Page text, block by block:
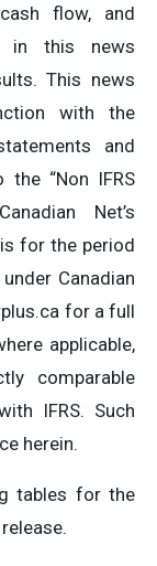
flow, and
in this news
This news
with the
and
“Non IFRS
Net’s
for the period
Canadian
for a full
applicable,
comparable
IFRS. Such
herein.
tables for the